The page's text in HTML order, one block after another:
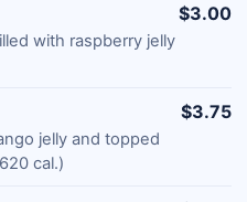
with raspberry jelly
$3.00
jelly and topped
cal.)
$3.75